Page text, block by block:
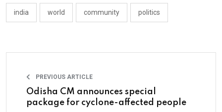
india world community politics
PREVIOUS ARTICLE
Odisha CM announces special
package for cyclone-affected people